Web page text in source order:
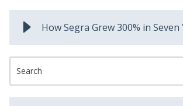
This is a search field with an auto-suggest